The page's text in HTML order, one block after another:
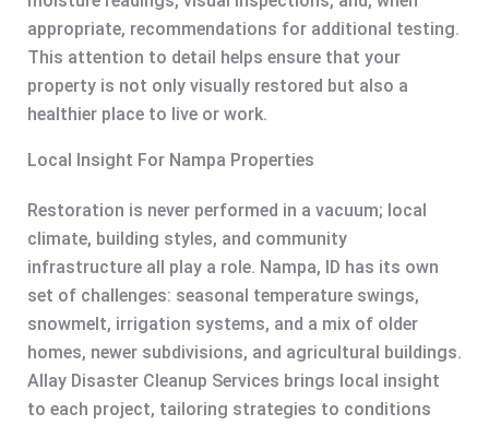
appropriate, recommendations for additional testing.
This attention to detail helps ensure that your
property is not only visually restored but also a
healthier place to live or work.
Local Insight For Nampa Properties
Restoration is never performed in a vacuum; local
climate, building styles, and community
infrastructure all play a role. Nampa, ID has its own
set of challenges: seasonal temperature swings,
snowmelt, irrigation systems, and a mix of older
homes, newer subdivisions, and agricultural buildings.
Allay Disaster Cleanup Services brings local insight
to each project, tailoring strategies to conditions